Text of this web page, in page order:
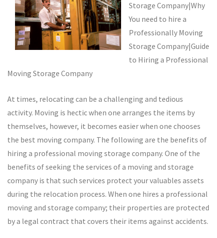
Storage Company|Why
You need to hire a
Professionally Moving
Storage Company|Guide
to Hiring a Professional
Moving Storage Company
At times, relocating can be a challenging and tedious
activity. Moving is hectic when one arranges the items by
themselves, however, it becomes easier when one chooses
the best moving company. The following are the benefits of
hiring a professional moving storage company. One of the
benefits of seeking the services of a moving and storage
company is that such services protect your valuables assets
during the relocation process. When one hires a professional
moving and storage company; their properties are protected
by a legal contract that covers their items against accidents.